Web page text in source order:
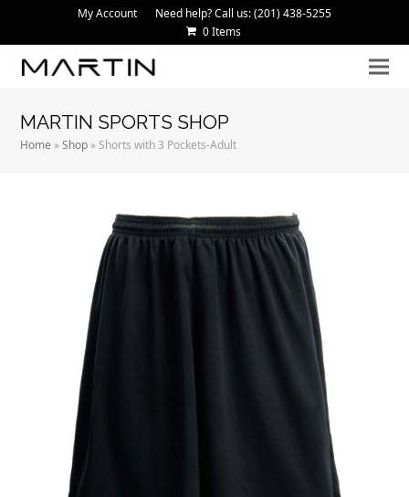
My Account
Need help? Call us: (201) 438-5255
0 Items
MARTIN SPORTS SHOP
Home »Shop »Shorts with 3 Pockets-Adult